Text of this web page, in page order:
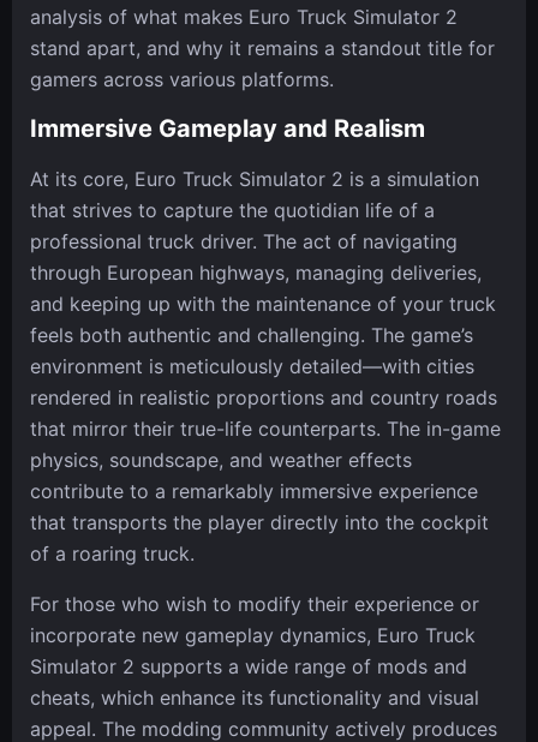
analysis of what makes Euro Truck Simulator 2
stand apart, and why it remains a standout title for
gamers across various platforms.
Immersive Gameplay and Realism
At its core, Euro Truck Simulator 2 is a simulation
that strives to capture the quotidian life of a
professional truck driver. The act of navigating
through European highways, managing deliveries,
and keeping up with the maintenance of your truck
feels both authentic and challenging. The game’s
environment is meticulously detailed—with cities
rendered in realistic proportions and country roads
that mirror their true-life counterparts. The in-game
physics, soundscape, and weather effects
contribute to a remarkably immersive experience
that transports the player directly into the cockpit
of a roaring truck.
For those who wish to modify their experience or
incorporate new gameplay dynamics, Euro Truck
Simulator 2 supports a wide range of mods and
cheats, which enhance its functionality and visual
appeal. The modding community actively produces